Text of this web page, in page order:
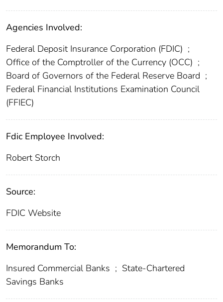
Agencies Involved:
Federal Deposit Insurance Corporation (FDIC) ;
Office of the Comptroller of the Currency (OCC) ;
Board of Governors of the Federal Reserve Board ;
Federal Financial Institutions Examination Council
(FFIEC)
Fdic Employee Involved:
Robert Storch
Source:
FDIC Website
Memorandum To:
Insured Commercial Banks ; State-Chartered
Savings Banks